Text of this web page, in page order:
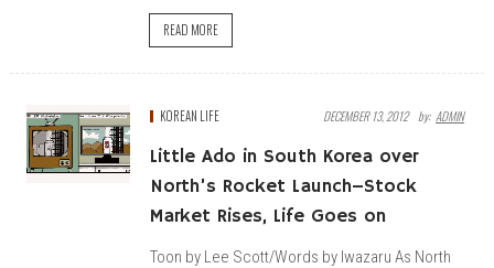
READ MORE
KOREAN LIFE DECEMBER 13, 2012 By: ADMIN
Little Ado in South Korea over
North’s Rocket Launch–Stock
Market Rises, Life Goes on
Toon by Lee Scott/Words by Iwazaru As North